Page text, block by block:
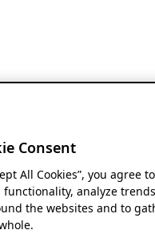
Consent
All Cookies”, you
analyze
the websites and to